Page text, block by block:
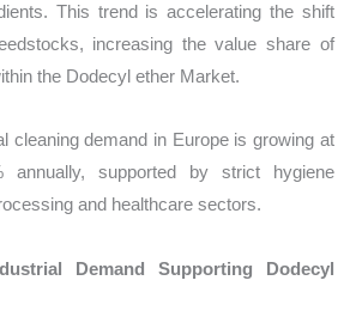
This trend is accelerating the shift
increasing the value share of
the Dodecyl ether Market.
cleaning demand in Europe is growing at
annually, supported by strict hygiene
and healthcare sectors.
Demand Supporting Dodecyl